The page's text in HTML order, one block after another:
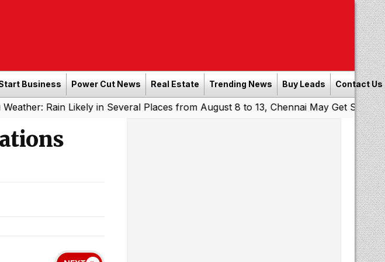
Business Power Cut News Real Estate Trending News Buy Leads Contact Us
Likely in Several Places from August 8 to 13, Chennai May Get Showers|